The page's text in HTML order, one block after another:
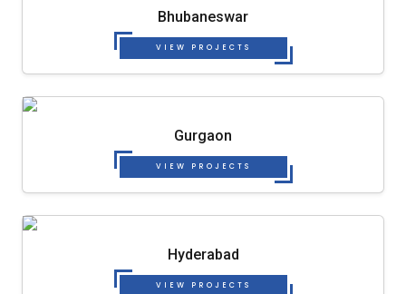
Bhubaneswar
VIEW PROJECTS
Gurgaon
VIEW PROJECTS
Hyderabad
VIEW PROJECTS